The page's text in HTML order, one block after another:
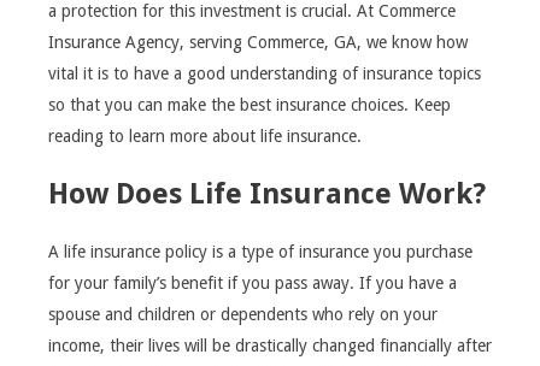
a protection for this investment is crucial. At Commerce
Insurance Agency, serving Commerce, GA, we know how
vital it is to have a good understanding of insurance topics
so that you can make the best insurance choices. Keep
reading to learn more about life insurance.
How Does Life Insurance Work?
A life insurance policy is a type of insurance you purchase
for your family’s benefit if you pass away. If you have a
spouse and children or dependents who rely on your
income, their lives will be drastically changed financially after